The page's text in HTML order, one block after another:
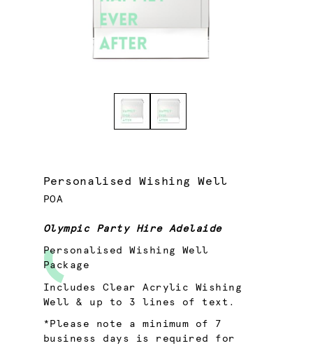
Personalised Wishing Well
POA
Olympic Party Hire Adelaide
Personalised Wishing Well
Package
Includes Clear Acrylic Wishing
Well & up to 3 lines of text.
*Please note a minimum of 7
business days is required for